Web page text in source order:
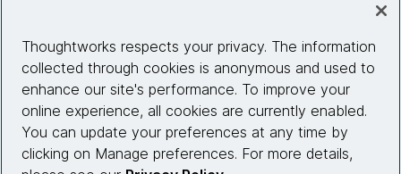
Site info
Connect with us
Thoughtworks respects your privacy. The information
collected through cookies is anonymous and used to
enhance our site's performance. To improve your
online experience, all cookies are currently enabled.
You can update your preferences at any time by
clicking on Manage preferences. For more details,